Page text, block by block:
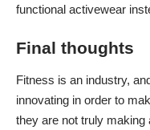
functional activewear
Final thoughts
Fitness is an industry,
innovating in order to
they are not truly making